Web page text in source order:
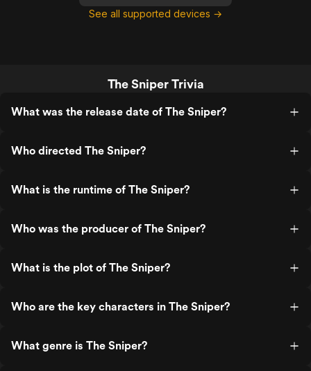
See all supported devices →
The Sniper Trivia
What was the release date of The Sniper?
Who directed The Sniper?
What is the runtime of The Sniper?
Who was the producer of The Sniper?
What is the plot of The Sniper?
Who are the key characters in The Sniper?
What genre is The Sniper?